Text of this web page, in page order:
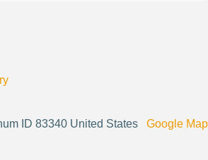
ID 83340 United States Google Map